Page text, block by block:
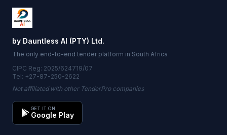
by Dauntless AI (PTY) Ltd.
The only end-to-end tender platform in South Africa
CIPC Reg: 2025/624719/07
Tel: +27-87-250-2622
Not affiliated with other TenderPro companies
GET IT ON
Google Play